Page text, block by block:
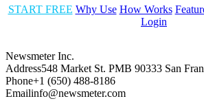
START FREE Why Use How Works
Login
Newsmeter Inc.
Address548 Market St. PMB 90333 San
Phone+1 (650) 488-8186
Emailinfo@newsmeter.com